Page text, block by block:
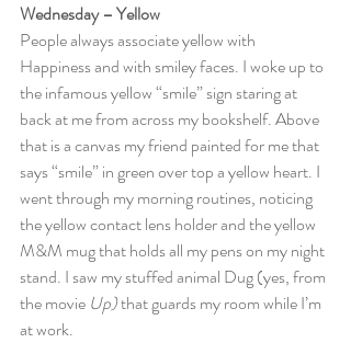
Wednesday – Yellow
People always associate yellow with
Happiness and with smiley faces. I woke up to
the infamous yellow “smile” sign staring at
back at me from across my bookshelf. Above
that is a canvas my friend painted for me that
says “smile” in green over top a yellow heart. I
went through my morning routines, noticing
the yellow contact lens holder and the yellow
M&M mug that holds all my pens on my night
stand. I saw my stuffed animal Dug (yes, from
the movie Up) that guards my room while I’m
at work.